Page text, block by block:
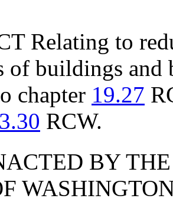
Relating to
of buildings
chapter 19.27
RCW.
BY